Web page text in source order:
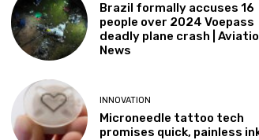
Brazil formally accuses 16
people over 2024 Voepass
deadly plane crash |
News
INNOVATION
Microneedle tattoo tech
promises quick, painless